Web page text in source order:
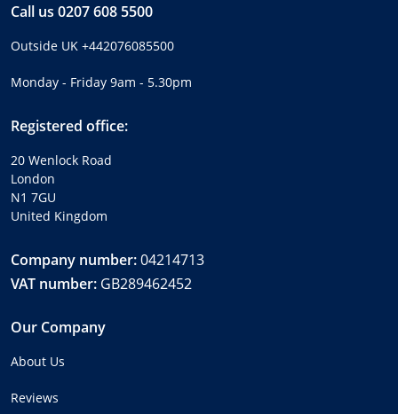
Call us 0207 608 5500
Outside UK +442076085500
Monday - Friday 9am - 5.30pm
Registered office:
20 Wenlock Road
London
N1 7GU
United Kingdom
Company number:04214713
VAT number: GB289462452
Our Company
About Us
Reviews